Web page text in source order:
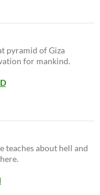
pyramid of Giza
for mankind.
teaches about hell and